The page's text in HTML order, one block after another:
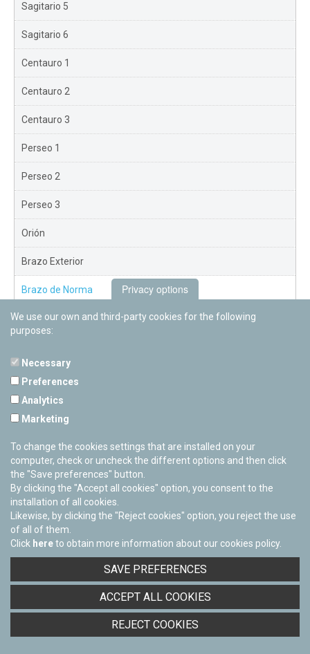
Sagitario 5
Sagitario 6
Centauro 1
Centauro 2
Centauro 3
Perseo 1
Perseo 2
Perseo 3
Orión
Brazo Exterior
Brazo de Norma
Nuevo Exterior
Facebook
Twitter
Youtube
Flickr
Privacy options
We use our own and third-party cookies for the following
purposes:
Necessary
Preferences
Analytics
Marketing
To change the cookies settings that are installed on your
computer, check or uncheck the different options and then click
the "Save preferences" button.
By clicking the "Accept all cookies" option, you consent to the
installation of all cookies.
Likewise, by clicking the "Reject cookies" option, you reject the use
of all of them.
Click hereto obtain more information about our cookies policy.
SAVE PREFERENCES
ACCEPT ALL COOKIES
REJECT COOKIES